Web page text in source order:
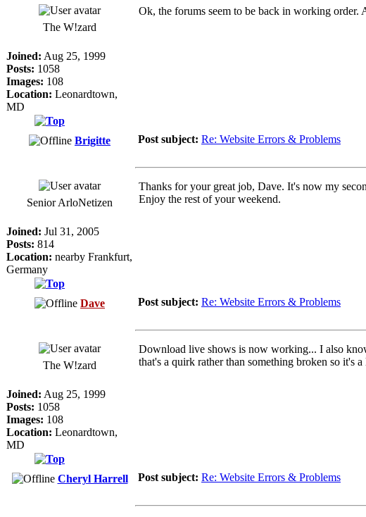
The W!zard
Joined: Aug 25, 1999
Posts: 1058
Images: 108
Location: Leonardtown,
MD
Ok, the forums seem to be back in working
Brigitte Post subject: Re: Website Errors & Problems
Senior ArloNetizen
Joined: Jul 31, 2005
Posts: 814
Location: nearby Frankfurt,
Germany
Thanks for your great job, Dave. It's now my
Enjoy the rest of your weekend.
Dave Post subject: Re: Website Errors & Problems
The W!zard
Joined: Aug 25, 1999
Posts: 1058
Images: 108
Location: Leonardtown,
MD
Download live shows is now working... I also
that's a quirk rather than something broken so it's
Cheryl Harrell Post subject: Re: Website Errors & Problems